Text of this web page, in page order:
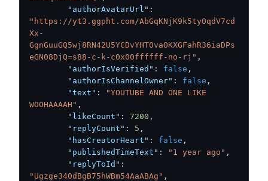
"authorAvatarUrl" :
"https://yt3.ggpht.com/AbGqKNjK9k5tyOqdV7cd
Xx-
GgnGuuGQ5wj8RN42U5YCDvYHT0vaOKXGFahR36iaDPs
eGN08DjQ=s88-c-k-c0x00ffffff-no-rj" ,
"authorIsVerified" : false ,
"authorIsChannelOwner" : false ,
"text" :
"YOUTUBE AND ONE LIKE
WOOHAAAAH" ,
"likeCount" : 7200 ,
"replyCount" : 5 ,
"hasCreatorHeart" : false ,
"publishedTimeText" : "1 year ago" ,
"replyToId" :
"Ugzge340dBgB75hWBm54AaABAg" ,